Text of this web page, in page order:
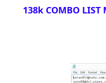
138k COMBO LIST